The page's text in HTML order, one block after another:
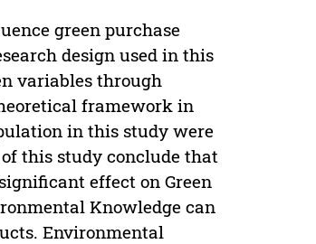
green purchase
design used in this
variables through
framework in
in this study were
this study conclude that
effect on Green
Knowledge can
Environmental